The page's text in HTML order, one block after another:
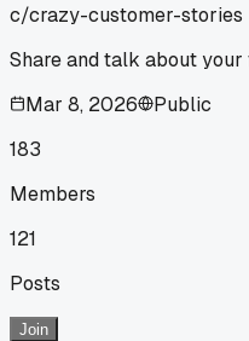
c/crazy-customer-stories
Share and talk about
Mar 8, 2026
Public
183
Members
121
Posts
Join